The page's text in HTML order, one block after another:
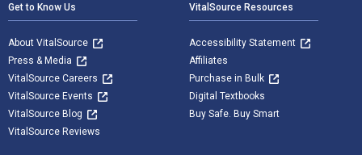
Get to Know Us
About VitalSource
Press & Media
VitalSource Careers
VitalSource Events
VitalSource Blog
VitalSource Reviews
VitalSource Resources
Accessibility Statement
Affiliates
Purchase in Bulk
Digital Textbooks
Buy Safe. Buy Smart